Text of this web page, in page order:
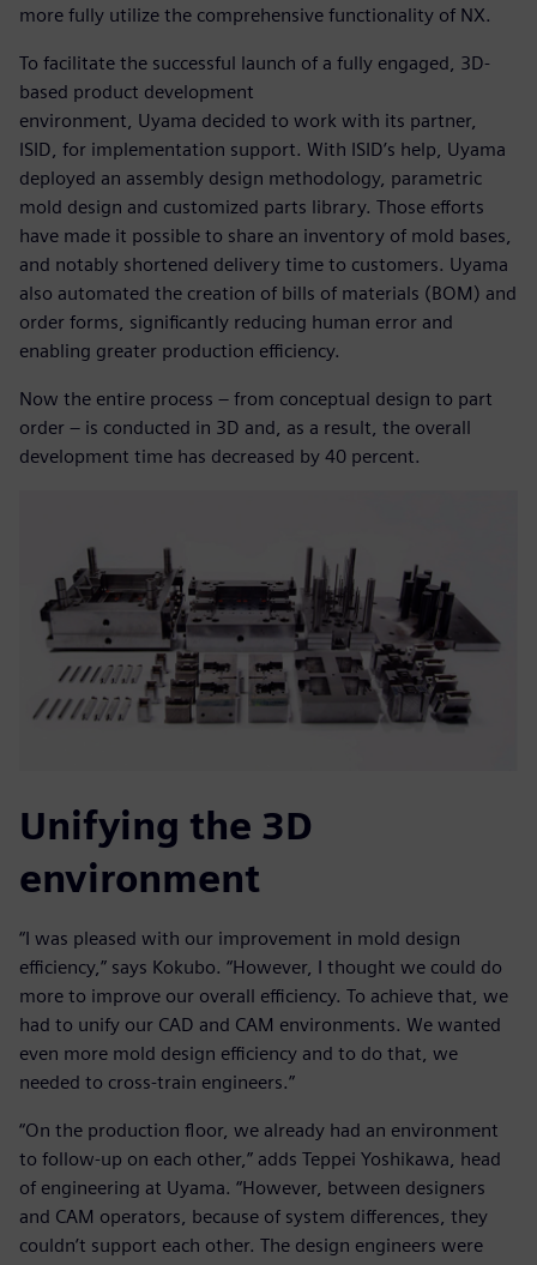
more fully utilize the comprehensive functionality of NX.
To facilitate the successful launch of a fully engaged, 3D-
based product development
environment, Uyama decided to work with its partner,
ISID, for implementation support. With ISID’s help, Uyama
deployed an assembly design methodology, parametric
mold design and customized parts library. Those efforts
have made it possible to share an inventory of mold bases,
and notably shortened delivery time to customers. Uyama
also automated the creation of bills of materials (BOM) and
order forms, significantly reducing human error and
enabling greater production efficiency.
Now the entire process – from conceptual design to part
order – is conducted in 3D and, as a result, the overall
development time has decreased by 40 percent.
Unifying the 3D
environment
“I was pleased with our improvement in mold design
efficiency,” says Kokubo. “However, I thought we could do
more to improve our overall efficiency. To achieve that, we
had to unify our CAD and CAM environments. We wanted
even more mold design efficiency and to do that, we
needed to cross-train engineers.”
“On the production floor, we already had an environment
to follow-up on each other,” adds Teppei Yoshikawa, head
of engineering at Uyama. “However, between designers
and CAM operators, because of system differences, they
couldn’t support each other. The design engineers were